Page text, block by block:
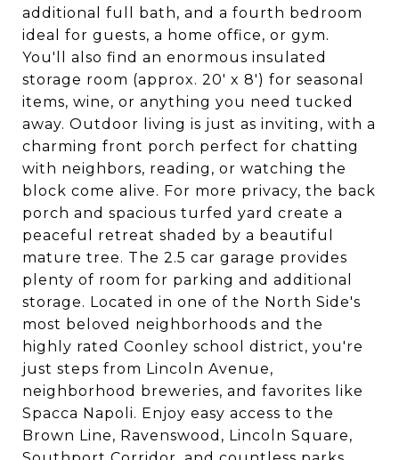
additional full bath, and a fourth bedroom
ideal for guests, a home office, or gym.
You'll also find an enormous insulated
storage room (approx. 20' x 8') for seasonal
items, wine, or anything you need tucked
away. Outdoor living is just as inviting, with a
charming front porch perfect for chatting
with neighbors, reading, or watching the
block come alive. For more privacy, the back
porch and spacious turfed yard create a
peaceful retreat shaded by a beautiful
mature tree. The 2.5 car garage provides
plenty of room for parking and additional
storage. Located in one of the North Side's
most beloved neighborhoods and the
highly rated Coonley school district, you're
just steps from Lincoln Avenue,
neighborhood breweries, and favorites like
Spacca Napoli. Enjoy easy access to the
Brown Line, Ravenswood, Lincoln Square,